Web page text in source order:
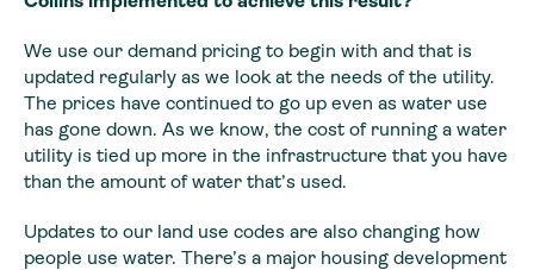
We use our demand pricing to begin with and that is
updated regularly as we look at the needs of the utility.
The prices have continued to go up even as water use
has gone down. As we know, the cost of running a water
utility is tied up more in the infrastructure that you have
than the amount ofwater that’s used.
Updates to our land use codes are also changing how
people use water. There’s a major housing development